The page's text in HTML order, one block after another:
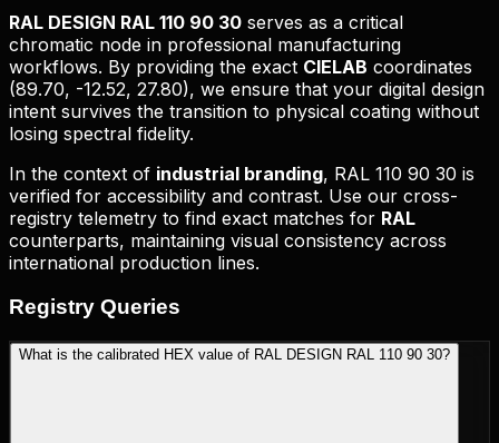
RAL DESIGN RAL 110 90 30 serves as a critical
chromatic node in professional manufacturing
workflows. By providing the exact CIELAB coordinates
(89.70, -12.52, 27.80), we ensure that your digital design
intent survives the transition to physical coating without
losing spectral fidelity.
In the context of industrial branding, RAL 110 90 30 is
verified for accessibility and contrast. Use our cross-
registry telemetry to find exact matches for RAL
counterparts, maintaining visual consistency across
international production lines.
Registry Queries
What is the calibrated HEX value of RAL DESIGN RAL 110 90 30?